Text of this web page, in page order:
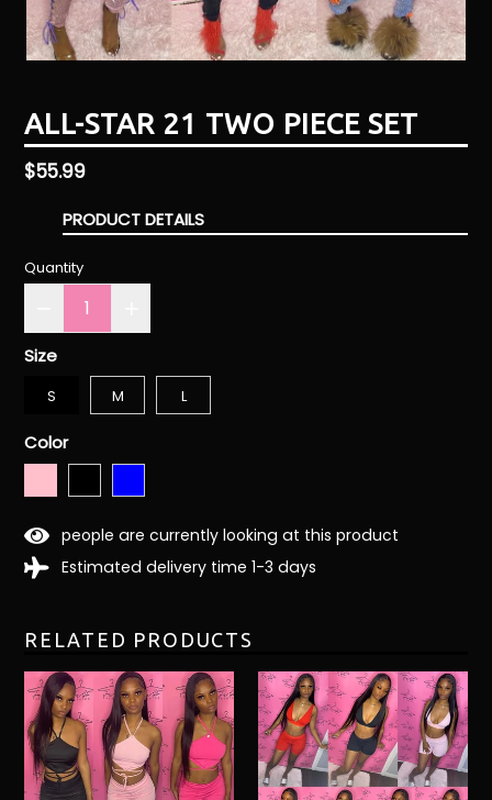
ALL-STAR 21 TWO PIECE SET
Regular
$55.99
PRODUCT DETAILS
Quantity
Size
S M L
Color
people are currently looking at this product
Estimated delivery time 1-3 days
RELATED PRODUCTS